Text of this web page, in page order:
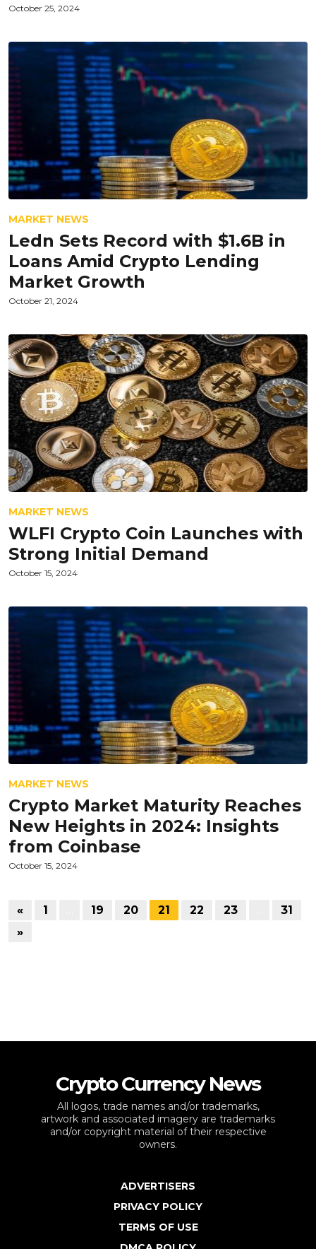
October 25, 2024
MARKET NEWS
Ledn Sets Record with $1.6B in
Loans Amid Crypto Lending
Market Growth
October 21, 2024
MARKET NEWS
WLFI Crypto Coin Launches with
Strong Initial Demand
October 15, 2024
MARKET NEWS
Crypto Market Maturity Reaches
New Heights in 2024: Insights
from Coinbase
October 15, 2024
« 1 19 20 21 22 23
31
»
Crypto Currency News
All logos, trade names and/or trademarks,
artwork and associated imagery are trademarks
and/or copyright material of their respective
owners.
ADVERTISERS
PRIVACY POLICY
TERMS OF USE